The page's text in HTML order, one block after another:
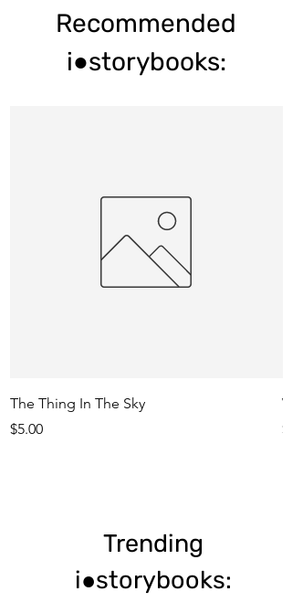
Recommended
i●storybooks:
The Thing In The Sky
Price
$5.00
Trending
i●storybooks: